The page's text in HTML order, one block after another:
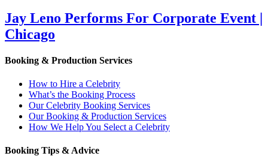
Jay Leno Performs For Corporate Event |
Chicago
Booking & Production Services
How to Hire a Celebrity
What’s the Booking Process
Our Celebrity Booking Services
Our Booking & Production Services
How We Help You Select a Celebrity
Booking Tips & Advice